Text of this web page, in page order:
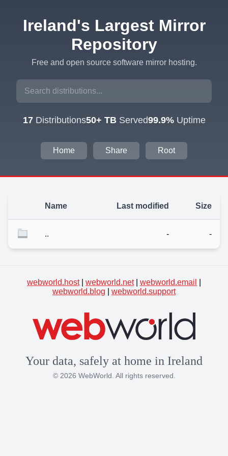
Ireland's Largest Mirror
Repository
Free and open source software mirror hosting.
17Distributions50+ TBServed99.9%Uptime
Home Share Root
Name Last modified Size
.. - -
webworld.host| webworld.net| webworld.email
webworld.blog
webworld.support
Your data, safely at home in Ireland
© 2026 WebWorld. All rights reserved.